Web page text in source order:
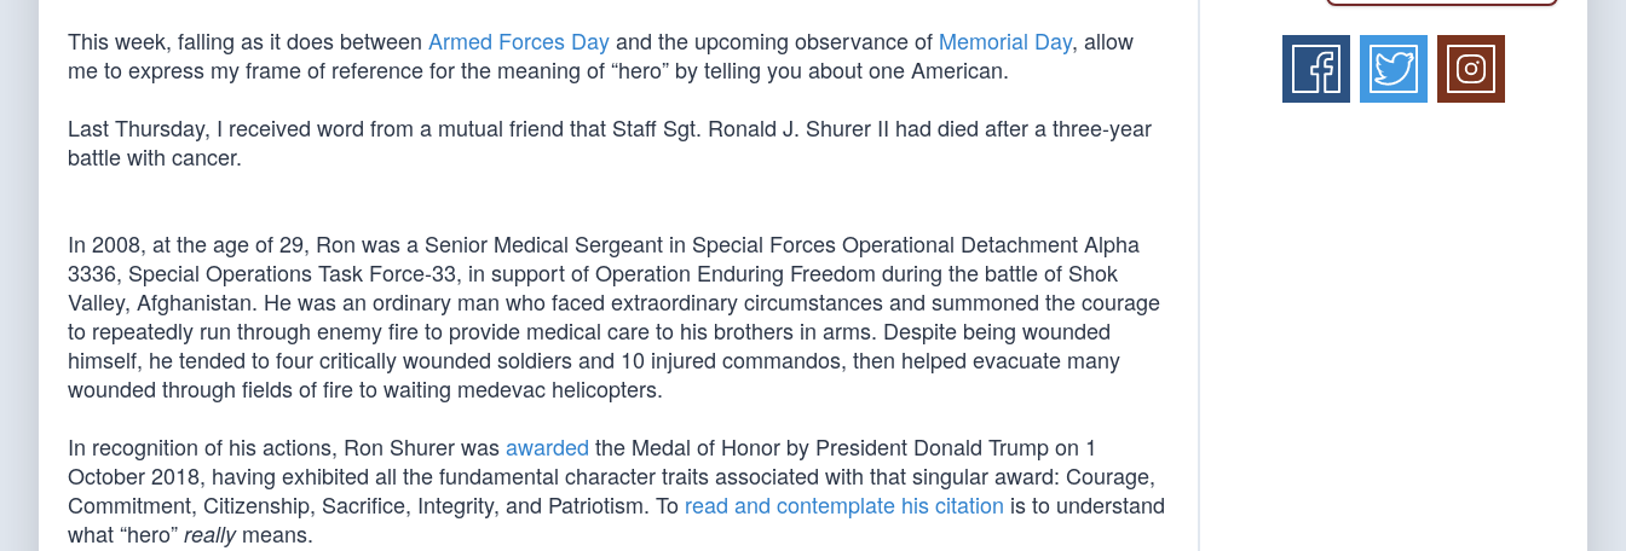
This week, falling as it does between Armed Forces Dayand the upcoming observance of Memorial Day, allow
me to express my frame of reference for the meaning of “hero” by telling you about one American.
Last Thursday, I received word from a mutual friend that Staff Sgt. Ronald J. Shurer II had died after a three-year
battle with cancer.
In 2008, at the age of 29, Ron was a Senior Medical Sergeant in Special Forces Operational Detachment Alpha
3336, Special Operations Task Force-33, in support of Operation Enduring Freedom during the battle of Shok
Valley, Afghanistan. He was an ordinary man who faced extraordinary circumstances and summoned the courage
to repeatedly run through enemy fire to provide medical care to his brothers in arms. Despite being wounded
himself, he tended to four critically wounded soldiers and 10 injured commandos, then helped evacuate many
wounded through fields of fire to waiting medevac helicopters.
In recognition of his actions, Ron Shurer wasawarded the Medal of Honor by President Donald Trump on 1
October 2018, having exhibited all the fundamental character traits associated with that singular award: Courage,
Commitment, Citizenship, Sacrifice, Integrity, and Patriotism. To read and contemplate his citation is to understand
what “hero” reallymeans.